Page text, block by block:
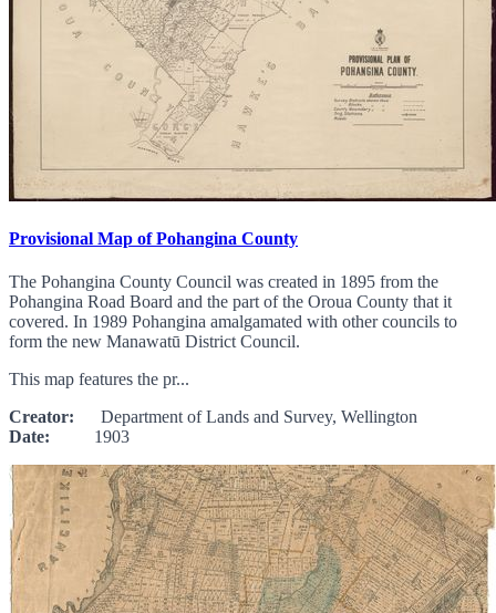
Provisional Map of Pohangina County
The Pohangina County Council was created in 1895 from the
Pohangina Road Board and the part of the Oroua County that it
covered. In 1989 Pohangina amalgamated with other councils to
form the new Manawatū District Council.
This map features the pr...
Creator: Department of Lands and Survey, Wellington
Date: 1903